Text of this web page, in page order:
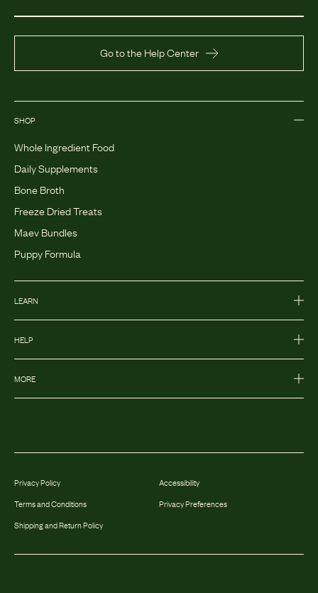
Go to the Help Center
SHOP
Whole Ingredient Food
Daily Supplements
Bone Broth
Freeze Dried Treats
Maev Bundles
Puppy Formula
LEARN
HELP
MORE
Privacy Policy
Terms and Conditions
Shipping and Return Policy
Accessibility
Privacy Preferences